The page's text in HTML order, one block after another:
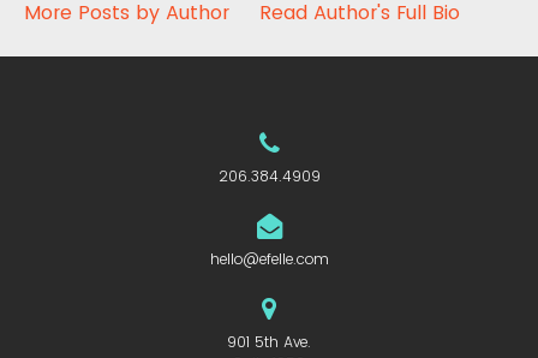
More Posts by Author
Read Author's Full Bio
206.384.4909
hello@efelle.com
901 5th Ave.